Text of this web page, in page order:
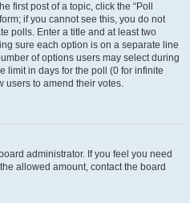
first post of a topic, click the “Poll
if you cannot see this, you do not
polls. Enter a title and at least two
sure each option is on a separate line
of options users may select during
limit in days for the poll (0 for infinite
users to amend their votes.
administrator. If you feel you need
allowed amount, contact the board